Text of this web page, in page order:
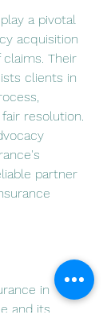
a pivotal
acquisition
Their
clients in
resolution.
partner
in
and its